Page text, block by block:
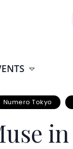
Numero Tokyo
in